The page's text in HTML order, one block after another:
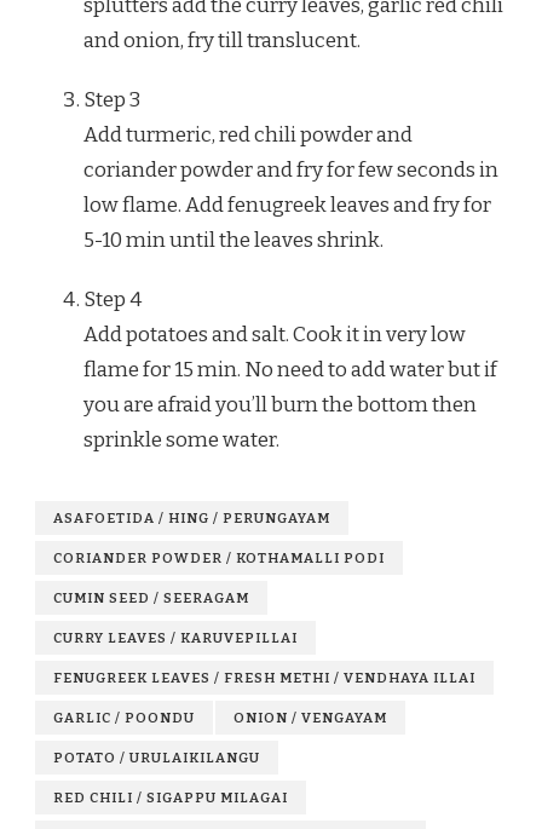
splutters add the curry leaves, garlic red chili
and onion, fry till translucent.
Step3
Add turmeric, red chili powder and
coriander powder and fry for few seconds in
low flame. Add fenugreek leaves and fry for
5-10 min until the leaves shrink.
Step4
Add potatoes and salt. Cook it in very low
flame for 15 min. No need to add water but if
you are afraid you’ll burn the bottom then
sprinkle some water.
ASAFOETIDA / HING / PERUNGAYAM
CORIANDER POWDER / KOTHAMALLI PODI
CUMIN SEED / SEERAGAM
CURRY LEAVES / KARUVEPILLAI
FENUGREEK LEAVES / FRESH METHI / VENDHAYA ILLAI
GARLIC / POONDU ONION / VENGAYAM
POTATO / URULAIKILANGU
RED CHILI / SIGAPPU MILAGAI